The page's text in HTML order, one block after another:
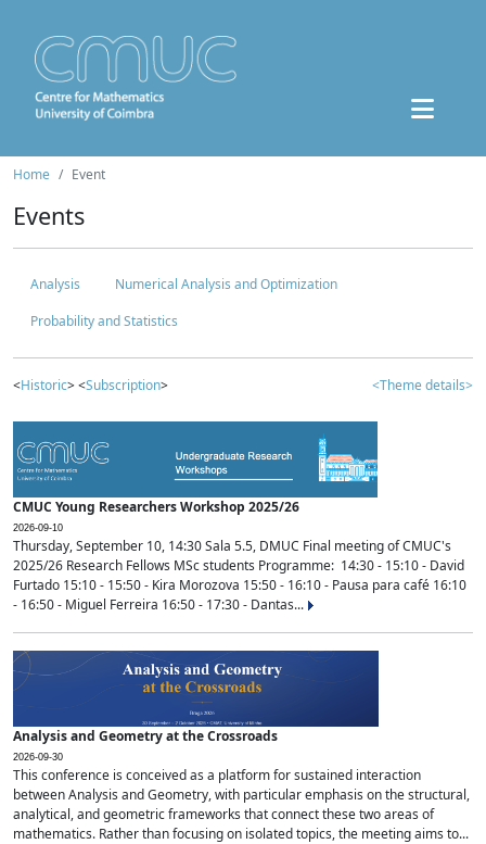
Home Event
Events
Analysis
Numerical Analysis and Optimization
Probability and Statistics
<Historic> <Subscription> <Theme details>
CMUC Young Researchers Workshop 2025/26
2026-09-10
Thursday, September 10, 14:30 Sala 5.5, DMUC Final meeting of CMUC's
2025/26 Research Fellows MSc students Programme: 14:30 - 15:10 - David
Furtado 15:10 - 15:50 - Kira Morozova 15:50 - 16:10 - Pausa para café 16:10
- 16:50 - Miguel Ferreira 16:50 - 17:30 - Dantas...
Analysis and Geometry at the Crossroads
2026-09-30
This conference is conceived as a platform for sustained interaction
between Analysis and Geometry, with particular emphasis on the structural,
analytical, and geometric frameworks that connect these two areas of
mathematics. Rather than focusing on isolated topics, the meeting aims to...